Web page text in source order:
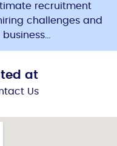
recruitment
challenges and
at
Us